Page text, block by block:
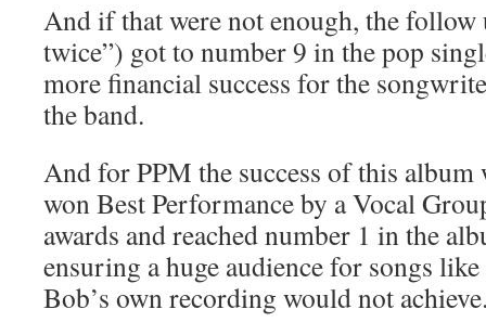
And if that were not enough, the
twice”) got to number 9 in the pop
more financial success for the
the band.
And for PPM the success of this album
won Best Performance by a Vocal
awards and reached number 1 in the
ensuring a huge audience for songs
Bob’s own recording would not